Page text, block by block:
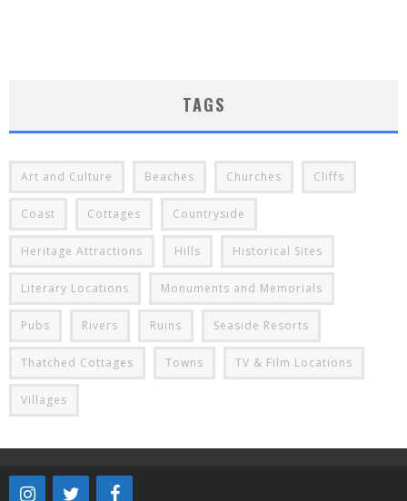
TAGS
Art and Culture Beaches Churches Cliffs
Coast Cottages Countryside
Heritage Attractions Hills Historical Sites
Literary Locations Monuments and Memorials
Pubs Rivers Ruins Seaside Resorts
Thatched Cottages Towns TV & Film Locations
Villages